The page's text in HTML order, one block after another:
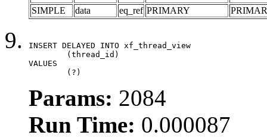
SIMPLE data eq_ref PRIMARY
INSERT DELAYED INTO xf_thread_view
VALUES
	(?)
Params: 2084
Run Time: 0.000087